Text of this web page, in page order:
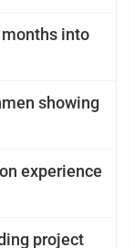
into
showing
experience
project